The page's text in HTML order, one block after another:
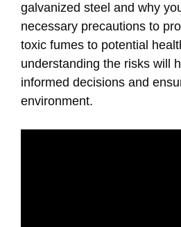
galvanized steel and why
necessary precautions to
toxic fumes to potential
understanding the risks will
informed decisions and
environment.